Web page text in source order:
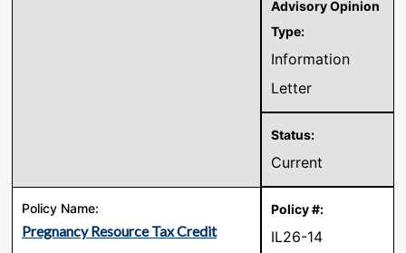
Information
Letter
Current
Pregnancy Resource Tax Credit IL26-14